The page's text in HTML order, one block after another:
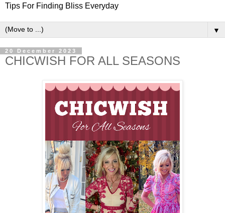
Tips For Finding Bliss Everyday
▼
20 December 2023
CHICWISH FOR ALL SEASONS